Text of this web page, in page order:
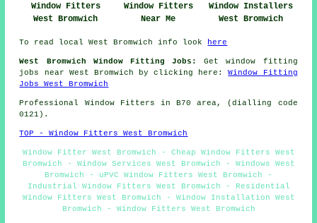
Window Fitters
West Bromwich
Window Fitters
Near Me
Window Installers
West Bromwich
To read local West Bromwich info look here
West Bromwich Window Fitting Jobs:
Get window fitting
jobs near West Bromwich by clicking here:Window Fitting
Jobs West Bromwich
Professional Window Fitters in B70 area, (dialling code
0121).
TOP - Window Fitters West Bromwich
Window Fitter West Bromwich - Cheap Window Fitters West
Bromwich - Window Services West Bromwich - Windows West
Bromwich - uPVC Window Fitters West Bromwich -
Industrial Window Fitters West Bromwich - Residential
Window Fitters West Bromwich - Window Installation West
Bromwich - Window Fitters West Bromwich